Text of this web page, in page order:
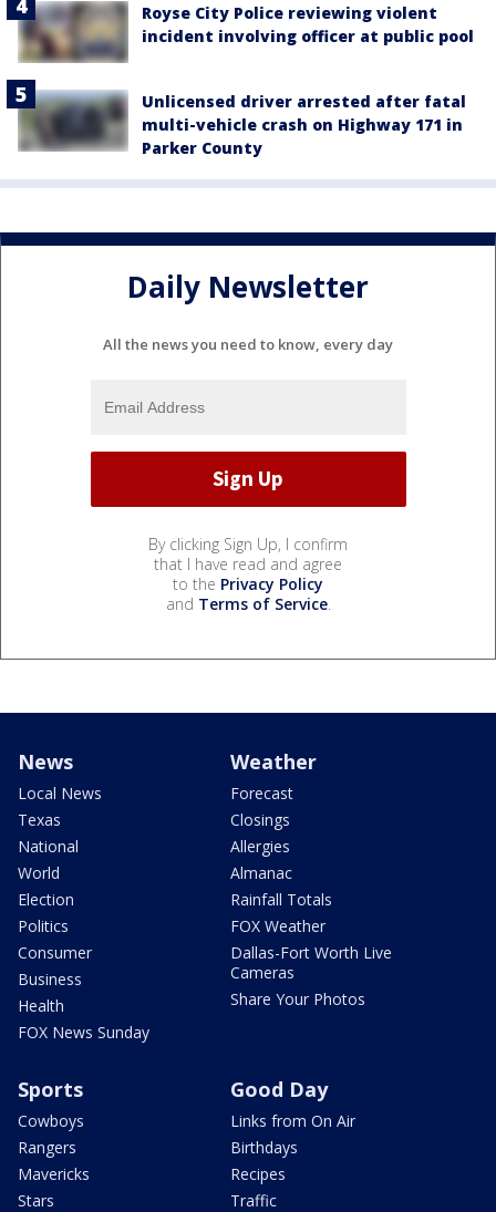
Royse City Police reviewing violent
incident involving officer at public pool
Unlicensed driver arrested after fatal
multi-vehicle crash on Highway 171 in
Parker County
Daily Newsletter
All the news you need to know, every day
By clicking Sign Up, I confirm
that I have read and agree
to the Privacy Policy
and Terms of Service.
News
Local News
Texas
National
World
Election
Politics
Consumer
Business
Health
FOX News Sunday
Weather
Forecast
Closings
Allergies
Almanac
Rainfall Totals
FOX Weather
Dallas-Fort Worth Live
Cameras
Share Your Photos
Sports
Cowboys
Rangers
Mavericks
Stars
Good Day
Links from On Air
Birthdays
Recipes
Traffic